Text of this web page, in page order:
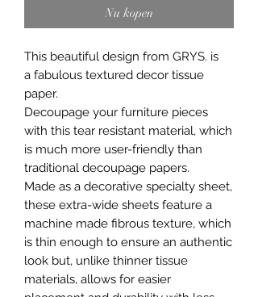
Nu kopen
This beautiful design from GRYS. is
a fabulous textured decor tissue
paper.
Decoupage your furniture pieces
with this tear resistant material, which
is much more user-friendly than
traditional decoupage papers.
Made as a decorative specialty sheet,
these extra-wide sheets feature a
machine made fibrous texture, which
is thin enough to ensure an authentic
look but, unlike thinner tissue
materials, allows for easier